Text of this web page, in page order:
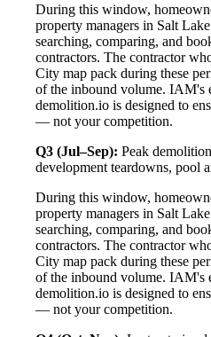
During this window,
property managers in Salt
searching, comparing, and
contractors. The contractor
City map pack during these
of the inbound volume. IAM's
demolition.io is designed to
— not your competition.
Q3 (Jul–Sep): Peak
development teardowns, pool
During this window,
property managers in Salt
searching, comparing, and
contractors. The contractor
City map pack during these
of the inbound volume. IAM's
demolition.io is designed to
— not your competition.